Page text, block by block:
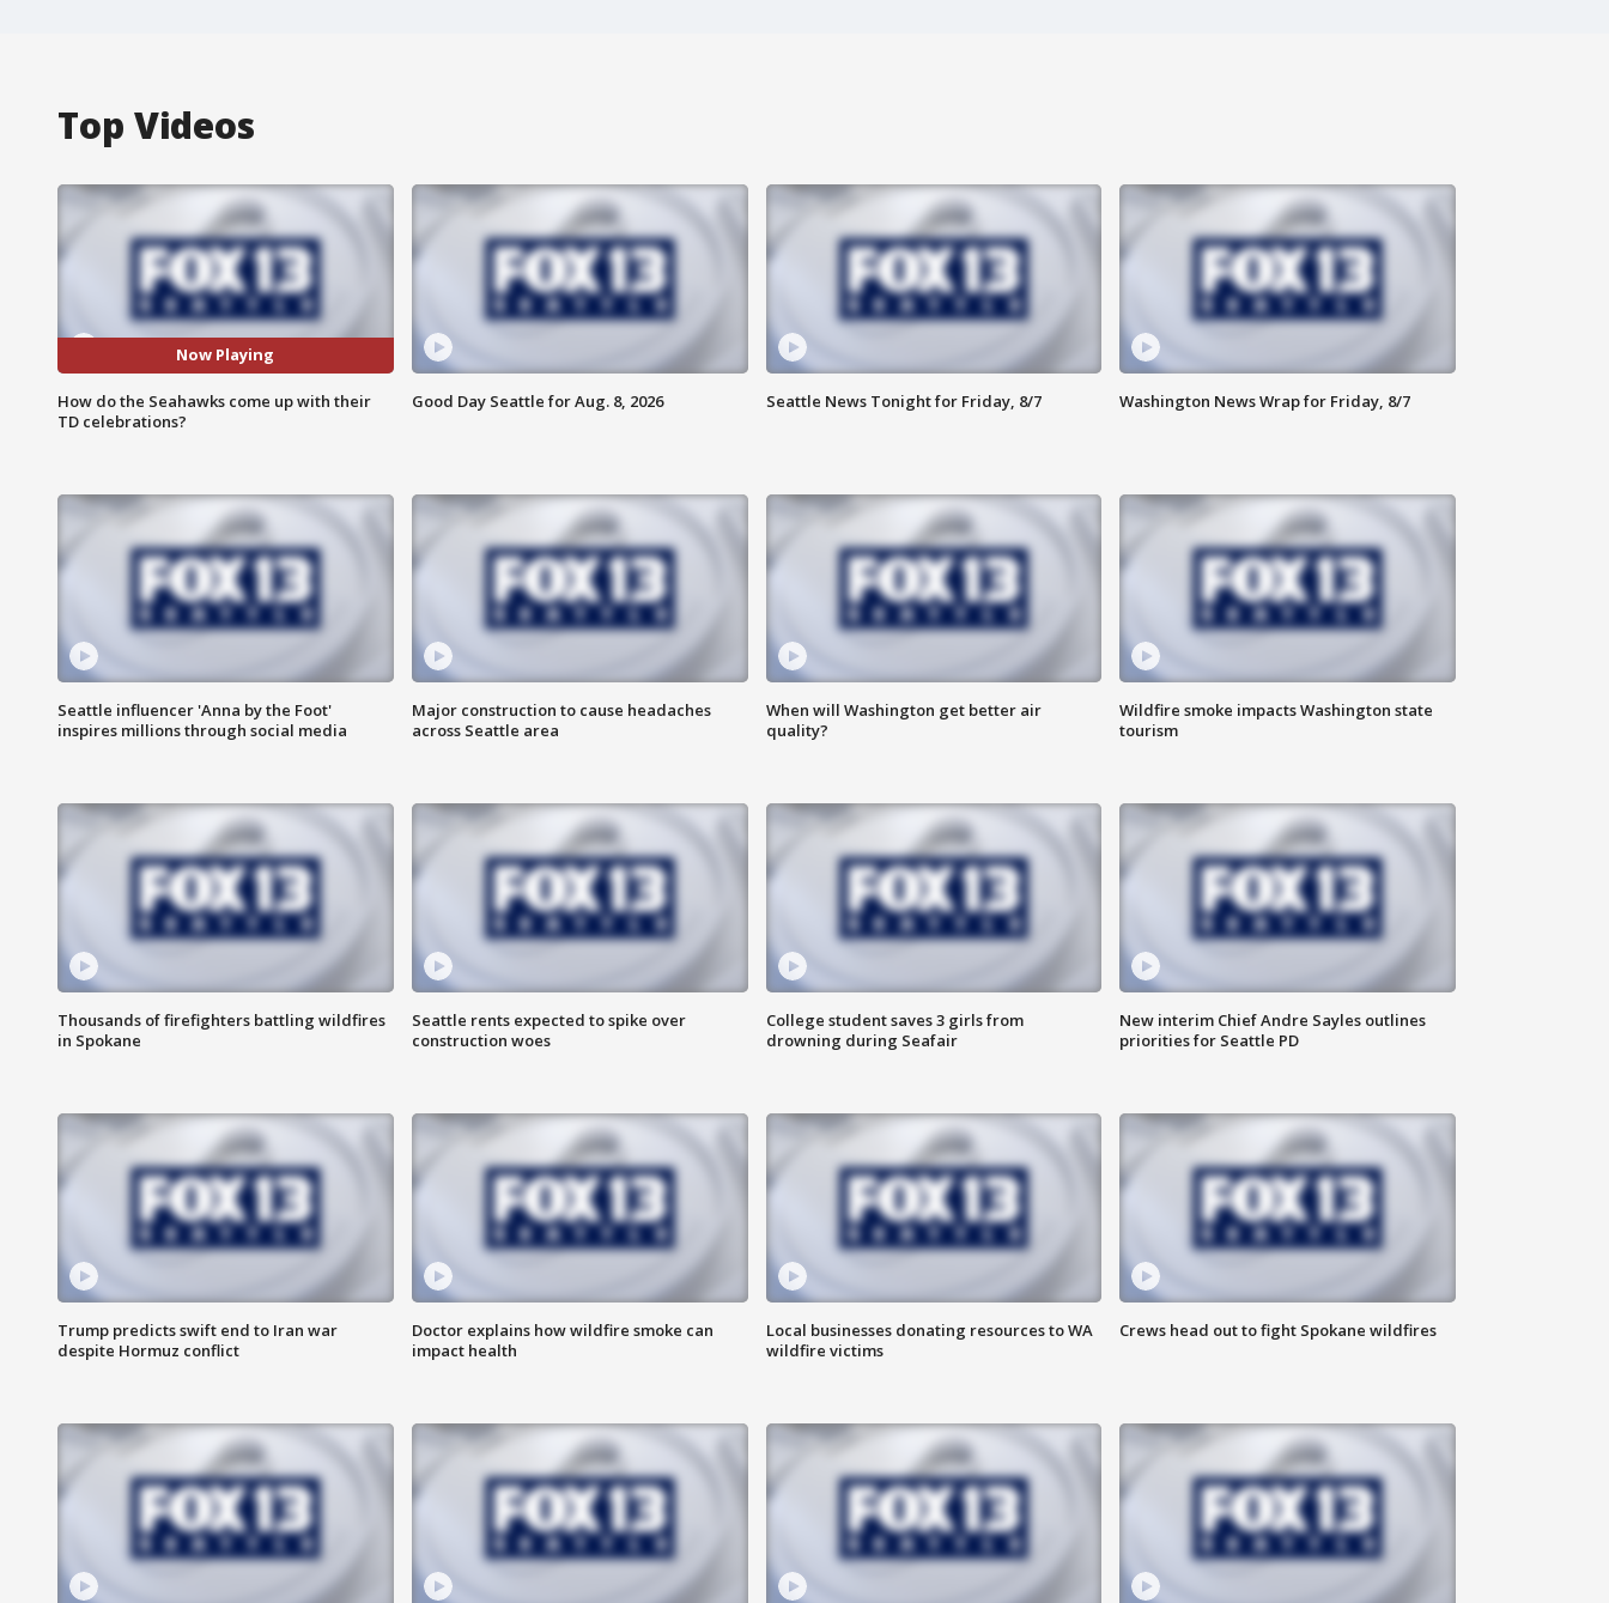
Top Videos
Now Playing
How do the Seahawks come up with their
TD celebrations?
Good Day Seattle for Aug. 8, 2026 Seattle News Tonight for Friday, 8/7 Washington News Wrap for Friday, 8/7
Seattle influencer 'Anna by the Foot'
inspires millions through social media
Major construction to cause headaches
across Seattle area
When will Washington get better air
quality?
Wildfire smoke impacts Washington state
tourism
Thousands of firefighters battling wildfires
in Spokane
Seattle rents expected to spike over
construction woes
College student saves 3 girls from
drowning during Seafair
New interim Chief Andre Sayles outlines
priorities for Seattle PD
Trump predicts swift end to Iran war
despite Hormuz conflict
Doctor explains how wildfire smoke can
impact health
Local businesses donating resources to WA
wildfire victims
Crews head out to fight Spokane wildfires